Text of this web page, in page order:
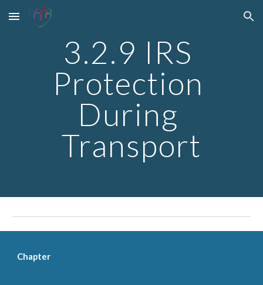
Skip to main content Skip to navigation
3.2.9 IRS
Protection
During
Transport
Chapter